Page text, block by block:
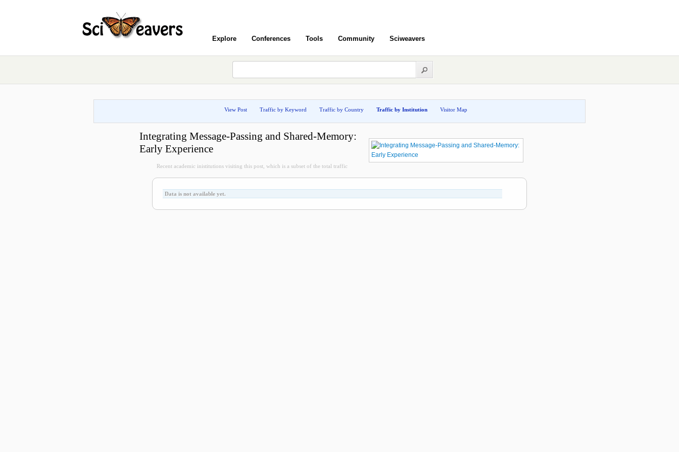
Explore Conferences Tools Community Sciweavers
View Post Traffic by Keyword Traffic by Country Traffic by Institution Visitor Map
Integrating Message-Passing and Shared-Memory:
Early Experience
Recent academic inistitutions visiting this post, which is a subset of the total traffic
Data is not available yet.